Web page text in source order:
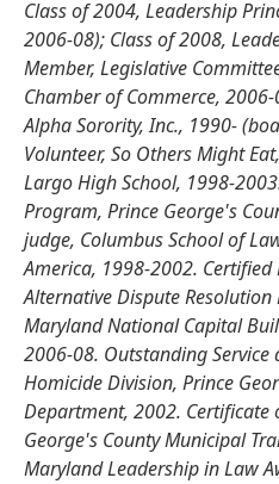
Class of 2004, Leadership
2006-08); Class of 2008,
Member, Legislative
Chamber of Commerce,
Alpha Sorority, Inc., 1990-
Volunteer, So Others Might
Largo High School, 1998-
Program, Prince George's
judge, Columbus School of
America, 1998-2002.
Alternative Dispute
Maryland National Capital
2006-08. Outstanding
Homicide Division, Prince
Department, 2002. Certificate
George's County Municipal
Maryland Leadership in Law